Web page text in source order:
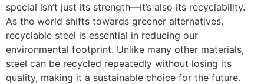
special isn’t just its strength—it’s also its recyclability.
As the world shifts towards greener alternatives,
recyclable steel is essential in reducing our
environmental footprint. Unlike many other materials,
steel can be recycled repeatedly without losing its
quality, making it a sustainable choice for the future.